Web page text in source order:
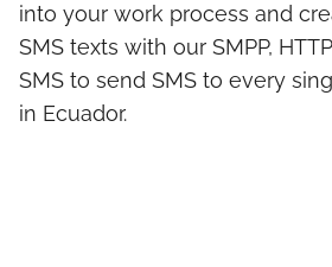
into your work process and
SMS texts with our SMPP,
SMS to send SMS to every
in Ecuador.